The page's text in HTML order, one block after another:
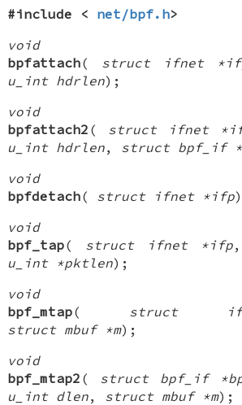
#include < net/bpf.h>
void
bpfattach( struct ifnet
u_int hdrlen);
void
bpfattach2 ( struct ifnet
u_int hdrlen, struct bpf_if
void
bpfdetach( struct ifnet *ifp
void
bpf_tap( struct ifnet *ifp
u_int *pktlen);
void
bpf_mtap( struct
struct mbuf *m);
void
bpf_mtap2 ( struct bpf_if
u_int dlen, struct mbuf *m);